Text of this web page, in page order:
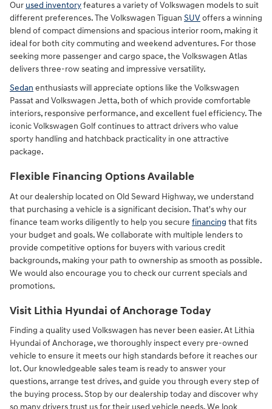
Our used inventoryfeatures a variety of Volkswagen models to suit
different preferences. The Volkswagen Tiguan SUVoffers a winning
blend of compact dimensions and spacious interior room, making it
ideal for both city commuting and weekend adventures. For those
seeking more passenger and cargo space, the Volkswagen Atlas
delivers three-row seating and impressive versatility.
Sedan enthusiasts will appreciate options like the Volkswagen
Passat and Volkswagen Jetta, both of which provide comfortable
interiors, responsive performance, and excellent fuel efficiency. The
iconic Volkswagen Golf continues to attract drivers who value
sporty handling and hatchback practicality in one attractive
package.
Flexible Financing Options Available
At our dealership located on Old Seward Highway, we understand
that purchasing a vehicle is a significant decision. That's why our
finance team works diligently to help you secure financing that fits
your budget and goals. We collaborate with multiple lenders to
provide competitive options for buyers with various credit
backgrounds, making your path to ownership as smooth as possible.
We would also encourage you to check our current specials and
promotions.
Visit Lithia Hyundai of Anchorage Today
Finding a quality used Volkswagen has never been easier. At Lithia
Hyundai of Anchorage, we thoroughly inspect every pre-owned
vehicle to ensure it meets our high standards before it reaches our
lot. Our knowledgeable sales team is ready to answer your
questions, arrange test drives, and guide you through every step of
the buying process. Stop by our dealership today and discover why